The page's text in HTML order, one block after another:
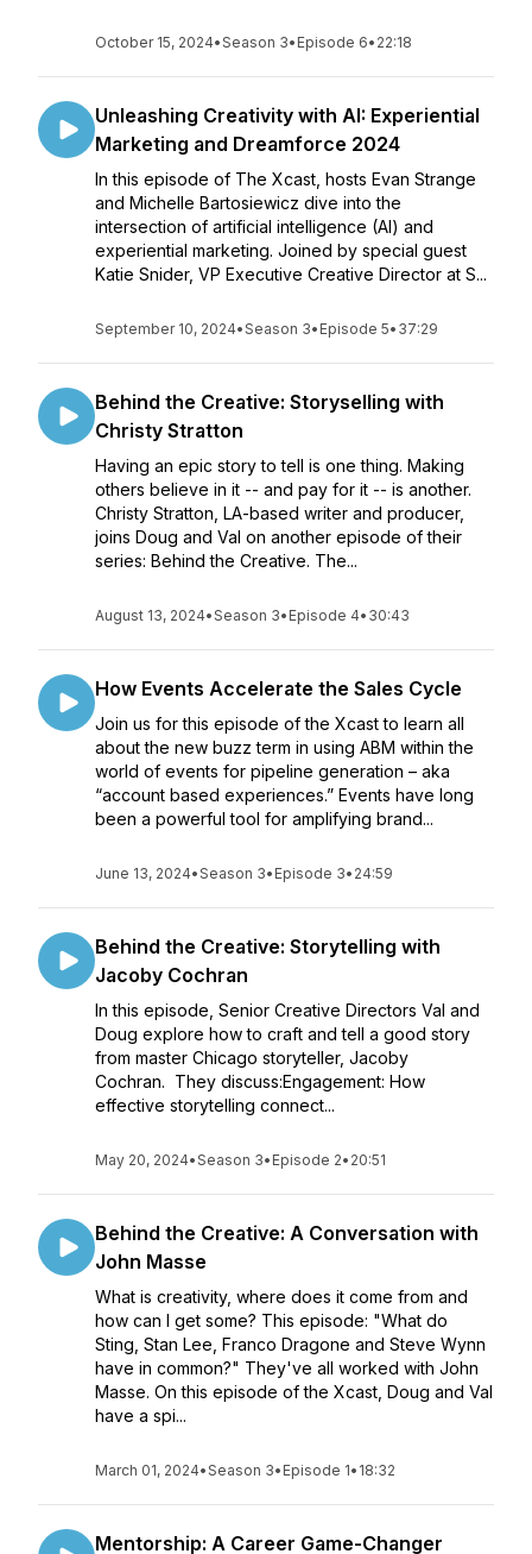
October 15, 2024•Season 3• Episode 6• 22:18
Unleashing Creativity with AI: Experiential
Marketing and Dreamforce 2024
In this episode of The Xcast, hosts Evan Strange
and Michelle Bartosiewicz dive into the
intersection of artificial intelligence (AI) and
experiential marketing. Joined by special guest
Katie Snider, VP Executive Creative Director at S...
September 10, 2024•Season 3• Episode 5• 37:29
Behind the Creative: Storyselling with
Christy Stratton
Having an epic story to tell is one thing. Making
others believe in it -- and pay for it -- is another.
Christy Stratton, LA-based writer and producer,
joins Doug and Val on another episode of their
series: Behind the Creative. The...
August 13, 2024•Season 3• Episode 4• 30:43
How Events Accelerate the Sales Cycle
Join us for this episode of the Xcast to learn all
about the new buzz term in using ABM within the
world of events for pipeline generation – aka
“account based experiences.” Events have long
been a powerful tool for amplifying brand...
June 13, 2024•Season 3• Episode 3• 24:59
Behind the Creative: Storytelling with
Jacoby Cochran
In this episode, Senior Creative Directors Val and
Doug explore how to craft and tell a good story
from master Chicago storyteller, Jacoby
Cochran. They discuss:Engagement: How
effective storytelling connect...
May 20, 2024•Season 3• Episode 2• 20:51
Behind the Creative: A Conversation with
John Masse
What is creativity, where does it come from and
how can I get some? This episode: "What do
Sting, Stan Lee, Franco Dragone and Steve Wynn
have in common?" They've all worked with John
Masse. On this episode of the Xcast, Doug and Val
have a spi...
March 01, 2024•Season 3• Episode 1• 18:32
Mentorship: A Career Game-Changer